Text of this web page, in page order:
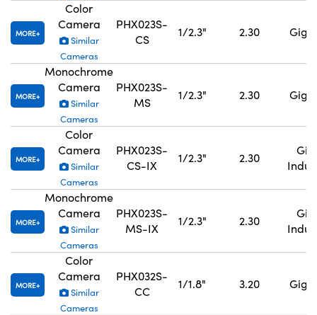
MORE
Color
Camera
Similar
Cameras
PHX023S-
CS
1/2.3" 2.30
MORE
Monochrome
Camera
Similar
Cameras
PHX023S-
MS
1/2.3" 2.30
MORE
Color
Camera
Similar
Cameras
PHX023S-
CS-IX
1/2.3" 2.30
MORE
Monochrome
Camera
Similar
Cameras
PHX023S-
MS-IX
1/2.3" 2.30
MORE
Color
Camera
Similar
Cameras
PHX032S-
CC
1/1.8" 3.20